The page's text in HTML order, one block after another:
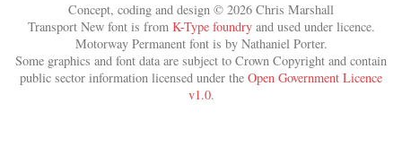
Concept, coding and design © 2026 Chris Marshall
Transport New font is from K-Type foundryand used under licence.
Motorway Permanent font is by Nathaniel Porter.
Some graphics and font data are subject to Crown Copyright and contain
public sector information licensed under the Open Government Licence
v1.0.